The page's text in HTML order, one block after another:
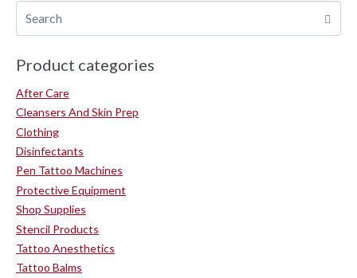
Product categories
After Care
Cleansers And Skin Prep
Clothing
Disinfectants
Pen Tattoo Machines
Protective Equipment
Shop Supplies
Stencil Products
Tattoo Anesthetics
Tattoo Balms